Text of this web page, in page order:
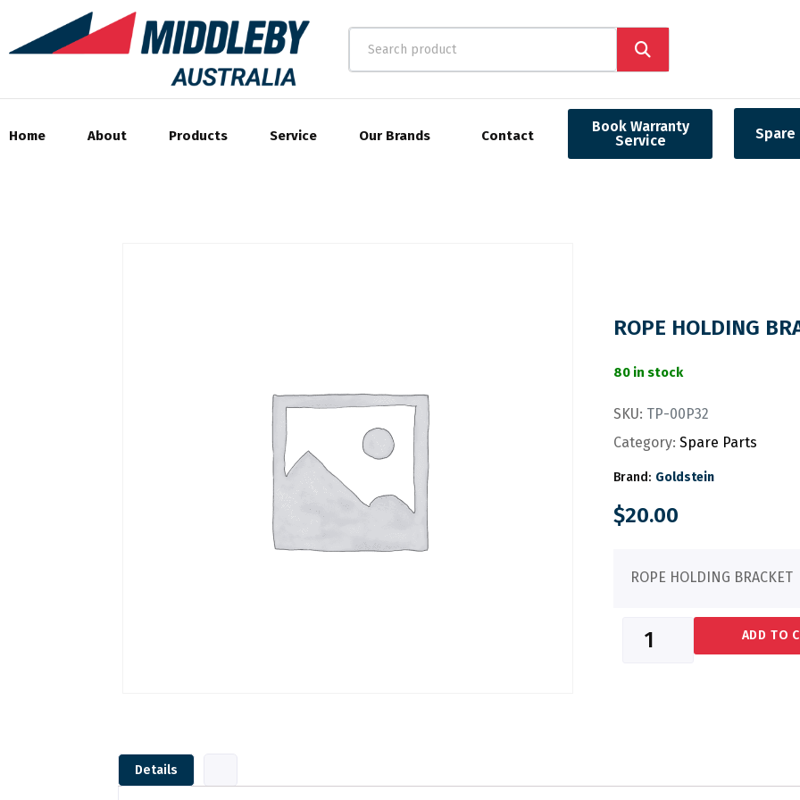
Home About Products Service Our Brands Contact
Book Warranty
Service
Spare
ROPE HOLDING
80 in stock
SKU: TP-00P32
Category: Spare Parts
Brand: Goldstein
$20.00
ROPE HOLDING BRACKET
ADD TO
Details